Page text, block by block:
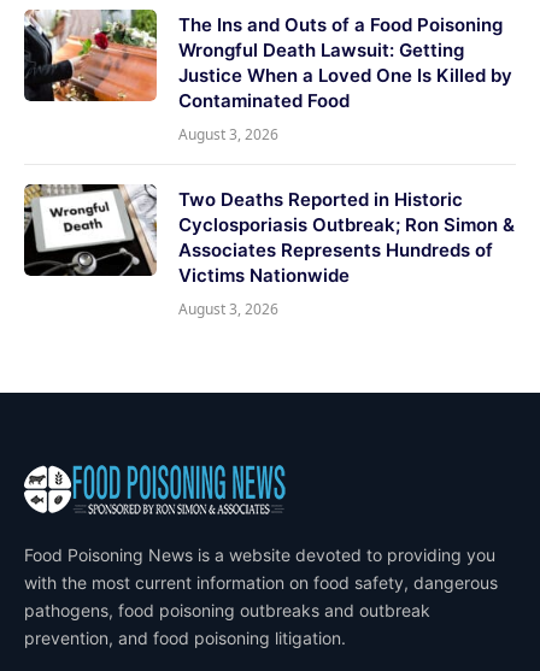
The Ins and Outs of a Food Poisoning
Wrongful Death Lawsuit: Getting
Justice When a Loved One Is Killed by
Contaminated Food
August 3, 2026
Two Deaths Reported in Historic
Cyclosporiasis Outbreak; Ron Simon &
Associates Represents Hundreds of
Victims Nationwide
August 3, 2026
Food Poisoning News is a website devoted to providing you
with the most current information on food safety, dangerous
pathogens, food poisoning outbreaks and outbreak
prevention, and food poisoning litigation.